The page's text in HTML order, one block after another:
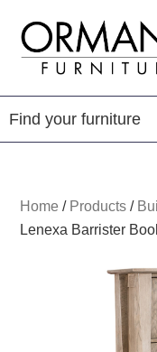
primary
navigation
content
footer
Orman's
Furniture
Furniture
-
Leather
-
Home / Products /
Lenexa Barrister